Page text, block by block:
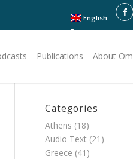
English
Publications About
Categories
Athens (18)
Audio Text (21)
Greece (41)